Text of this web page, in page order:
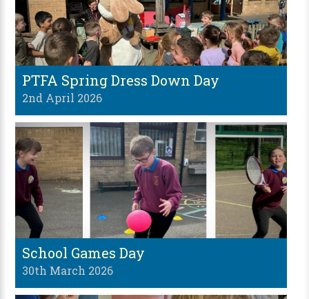
PTFA Spring Dress Down Day
2nd April 2026
School Games Day
30th March 2026